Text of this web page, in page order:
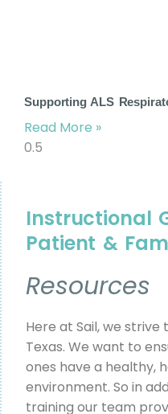
Supporting ALS
Read More »
Instructional
Patient &
Resources
Here at Sail, we strive
Texas. We want to
ones have a healthy,
environment. So in
training our team